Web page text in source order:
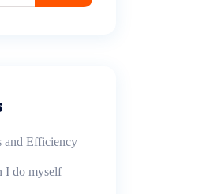
and Efficiency
I do myself